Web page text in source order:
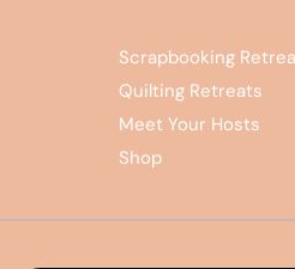
Scrapbooking
Quilting Retreats
Meet Your Hosts
Shop